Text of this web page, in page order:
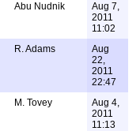
Abu Nudnik
Aug 7,
2011
11:02
R. Adams
Aug
22,
2011
22:47
M. Tovey
Aug 4,
2011
11:13